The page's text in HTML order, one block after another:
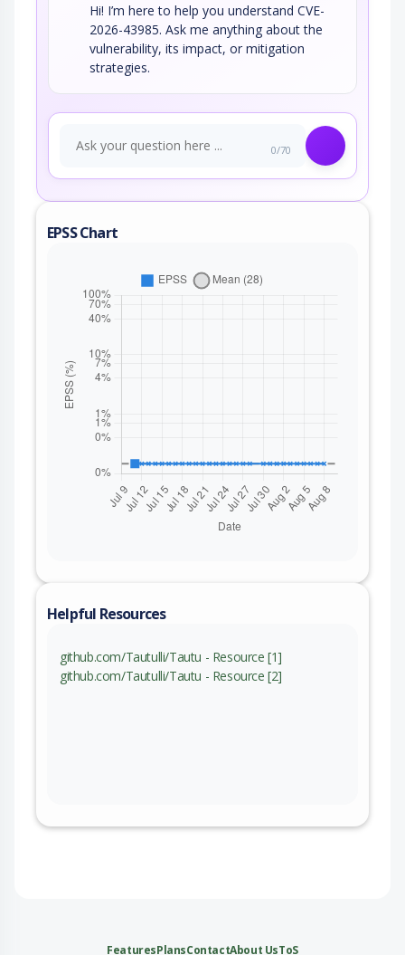
Hi! I’m here to help you understand CVE-
2026-43985. Ask me anything about the
vulnerability, its impact, or mitigation
strategies.
0/70
EPSS Chart
Helpful Resources
github.com/Tautulli/Tautu - Resource [1]
github.com/Tautulli/Tautu - Resource [2]
FeaturesPlansContactAbout UsToS